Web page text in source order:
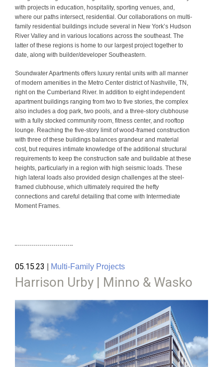
with projects in education, hospitality, sporting venues, and,
where our paths intersect, residential. Our collaborations on multi-
family residential buildings include several in New York’s Hudson
River Valley and in various locations across the southeast. The
latter of these regions is home to our largest project together to
date, along with builder/developer Southeastern.
Soundwater Apartments offers luxury rental units with all manner
of modern amenities in the Metro Center district of Nashville, TN,
right on the Cumberland River. In addition to eight independent
apartment buildings ranging from two to five stories, the complex
also includes a dog park, two pools, and a three-story clubhouse
with a fully stocked community room, fitness center, and rooftop
lounge. Reaching the five-story limit of wood-framed construction
with three of these buildings balances grandeur and material
cost, but requires intimate knowledge of the additional structural
requirements to keep the construction safe and buildable at these
heights, particularly in a region with high seismic loads. These
high lateral loads also provided design challenges at the steel-
framed clubhouse, which ultimately required the hefty
connections and careful detailing that come with Intermediate
Moment Frames.
05.15.23 Multi-Family Projects
Harrison Urby | Minno & Wasko